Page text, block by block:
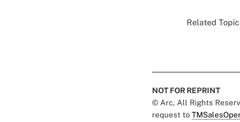
Related
NOT FOR REPRINT
© Arc, All Rights
request to